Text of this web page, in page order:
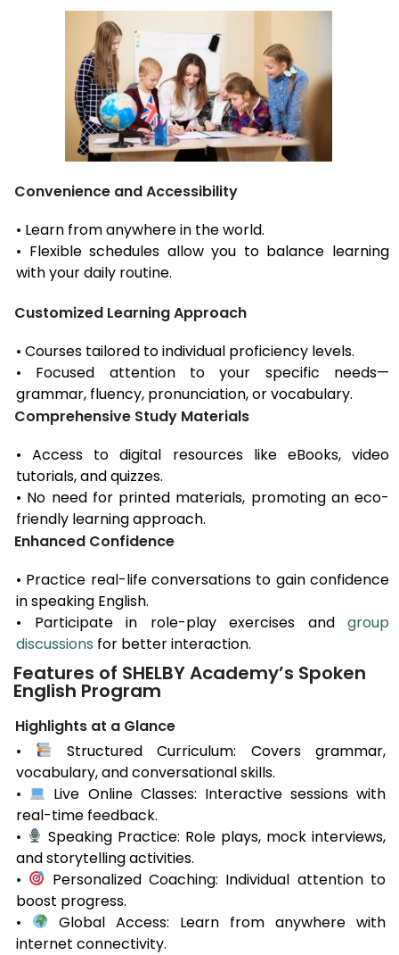
Convenience and Accessibility
• Learn from anywhere in the world.
• Flexible schedules allow you to balance learning
with your daily routine.
Customized Learning Approach
• Courses tailored to individual proficiency levels.
• Focused attention to your specific needs—
grammar, fluency, pronunciation, or vocabulary.
Comprehensive Study Materials
• Access to digital resources like eBooks, video
tutorials, and quizzes.
• No need for printed materials, promoting an eco-
friendly learning approach.
Enhanced Confidence
• Practice real-life conversations to gain confidence
in speaking English.
• Participate in role-play exercises and group
discussions for better interaction.
Features of SHELBY Academy’s Spoken
English Program
Highlights at a Glance
•
Structured Curriculum: Covers grammar,
vocabulary, and conversational skills.
•
Live Online Classes: Interactive sessions with
real-time feedback.
•
Speaking Practice: Role plays, mock interviews,
and storytelling activities.
•
Personalized Coaching: Individual attention to
boost progress.
•
Global Access: Learn from anywhere with
internet connectivity.